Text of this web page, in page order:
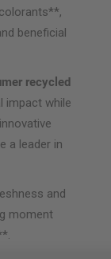
beneficial
recycled
impact while
a leader in
and
moment